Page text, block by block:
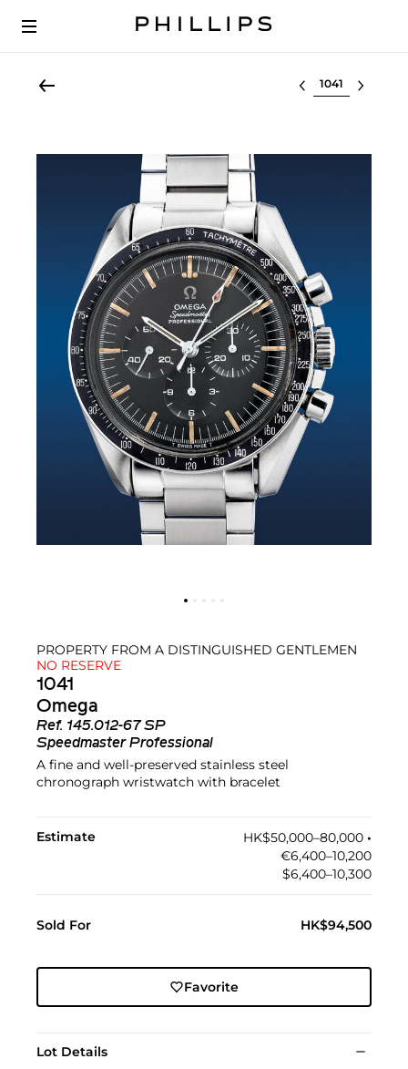
Select lot
PROPERTY FROM A DISTINGUISHED GENTLEMEN
NO RESERVE
1041
Omega
Ref. 145.012-67 SP
Speedmaster Professional
A fine and well-preserved stainless steel
chronograph wristwatch with bracelet
Estimate HK$50,000–80,000 •︎
€6,400–10,200
$6,400–10,300
Sold For HK$94,500
Favorite
Lot Details